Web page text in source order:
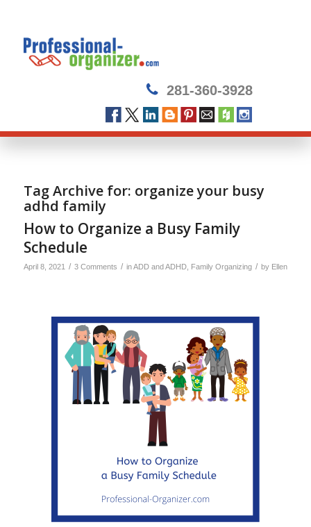
281-360-3928
Tag Archive for: organize your busy
adhd family
How to Organize a Busy Family
Schedule
April 8, 2021 / 3 Comments / inADD and ADHD, Family Organizing / by Ellen